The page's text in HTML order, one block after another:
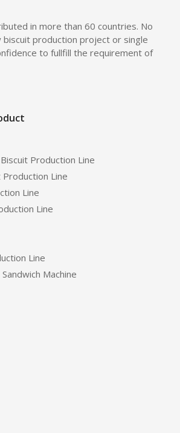
in more than 60 countries. No
production project or single
to fullfill the requirement of
Production Line
Production Line
Line
Line
Line
Machine